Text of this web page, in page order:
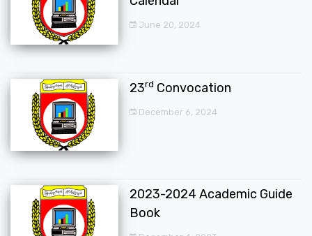
June 20, 2024
23rd Convocation
December 6, 2024
2023-2024 Academic Guide
Book